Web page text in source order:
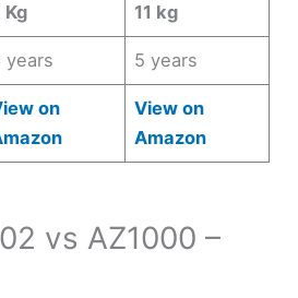
Kg 11 kg
years 5 years
on
View on
Amazon
vs AZ1000 –